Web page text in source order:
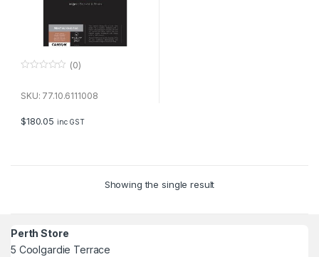
u
f
5
(0)
SKU: 77.10.6111008
$180.05 inc GST
Showing the single result
Perth Store
5 Coolgardie Terrace